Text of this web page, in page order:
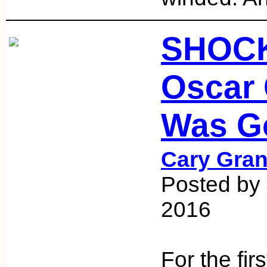
Oscar
Was
Cary
Posted
2016
For the